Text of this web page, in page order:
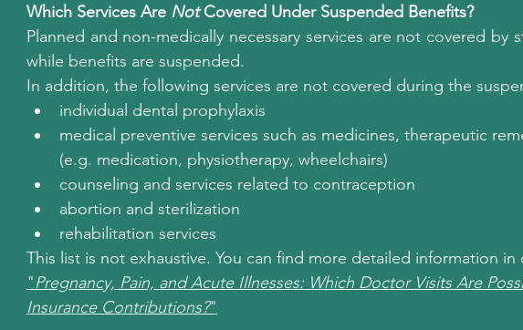
Which Services Are Not Covered Under Suspended Benefits?
Planned and non-medically necessary services are not covered by
while benefits are suspended.
In addition, the following services are not covered during the
individual dental prophylaxis
medical preventive services such as medicines, therapeutic
(e.g. medication, physiotherapy, wheelchairs)
counseling and services related to contraception
abortion and sterilization
rehabilitation services
This list is not exhaustive. You can find more detailed information
"Pregnancy, Pain, and Acute Illnesses: Which Doctor Visits Are
Insurance Contributions?"